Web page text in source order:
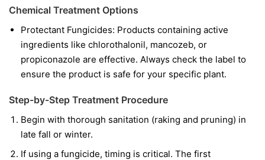
Chemical Treatment Options
Protectant Fungicides: Products containing active
ingredients like chlorothalonil, mancozeb, or
propiconazole are effective. Always check the label to
ensure the product is safe for your specific plant.
Step-by-Step Treatment Procedure
Begin with thorough sanitation (raking and pruning) in
late fall or winter.
If using a fungicide, timing is critical. The first